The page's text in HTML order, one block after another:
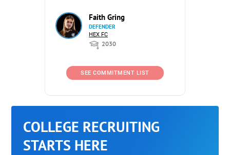
Faith Gring
DEFENDER
HEX FC
2030
SEE COMMITMENT LIST
COLLEGE RECRUITING
STARTS HERE